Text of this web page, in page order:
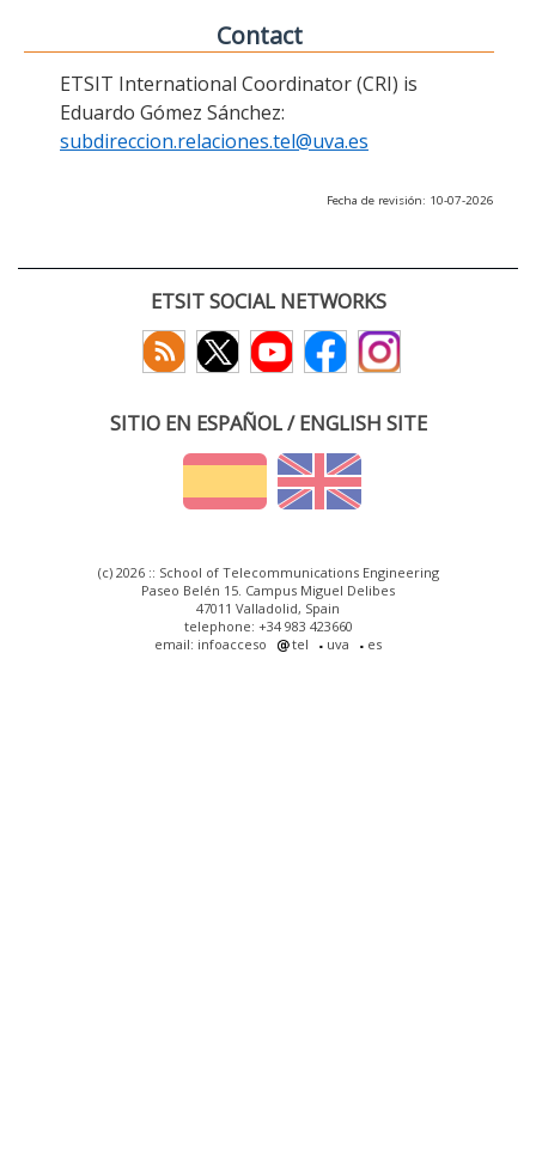
Contact
ETSIT International Coordinator (CRI) is
Eduardo Gómez Sánchez:
subdireccion.relaciones.tel@uva.es
Fecha de revisión: 10-07-2026
ETSIT SOCIAL NETWORKS
SITIO EN ESPAÑOL / ENGLISH SITE
(c) 2026 :: School of Telecommunications Engineering
Paseo Belén 15. Campus Miguel Delibes
47011 Valladolid, Spain
telephone: +34 983 423660
email: infoacceso
tel uva es